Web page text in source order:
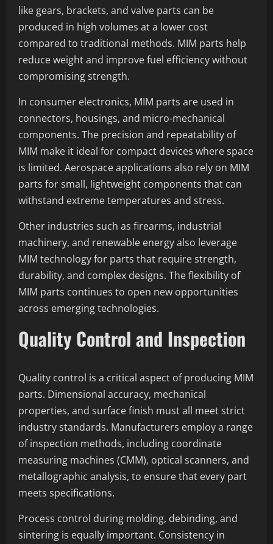
like gears, brackets, and valve parts can be
produced in high volumes at a lower cost
compared to traditional methods. MIM parts help
reduce weight and improve fuel efficiency without
compromising strength.
In consumer electronics, MIM parts are used in
connectors, housings, and micro-mechanical
components. The precision and repeatability of
MIM make it ideal for compact devices where space
is limited. Aerospace applications also rely on MIM
parts for small, lightweight components that can
withstand extreme temperatures and stress.
Other industries such as firearms, industrial
machinery, and renewable energy also leverage
MIM technology for parts that require strength,
durability, and complex designs. The flexibility of
MIM parts continues to open new opportunities
across emerging technologies.
Quality Control and Inspection
Quality control is a critical aspect of producing MIM
parts. Dimensional accuracy, mechanical
properties, and surface finish must all meet strict
industry standards. Manufacturers employ a range
of inspection methods, including coordinate
measuring machines (CMM), optical scanners, and
metallographic analysis, to ensure that every part
meets specifications.
Process control during molding, debinding, and
sintering is equally important. Consistency in